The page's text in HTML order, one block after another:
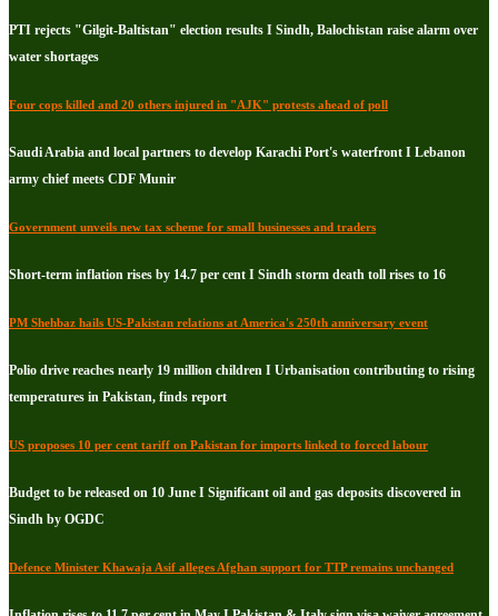
PTI rejects "Gilgit-Baltistan" election results I Sindh, Balochistan raise alarm over
water shortages
Four cops killed and 20 others injured in "AJK" protests ahead of poll
Saudi Arabia and local partners to develop Karachi Port's waterfront I Lebanon
army chief meets CDF Munir
Government unveils new tax scheme for small businesses and traders
Short-term inflation rises by 14.7 per cent I Sindh storm death toll rises to 16
PM Shehbaz hails US-Pakistan relations at America's 250th anniversary event
Polio drive reaches nearly 19 million children I Urbanisation contributing to rising
temperatures in Pakistan, finds report
US proposes 10 per cent tariff on Pakistan for imports linked to forced labour
Budget to be released on 10 June I Significant oil and gas deposits discovered in
Sindh by OGDC
Defence Minister Khawaja Asif alleges Afghan support for TTP remains unchanged